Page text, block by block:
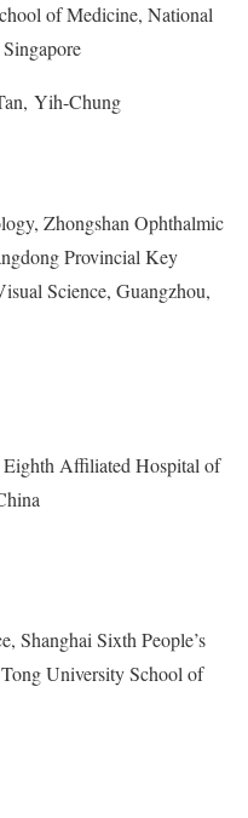
of Medicine, National
Yih-Chung
Zhongshan Ophthalmic
Provincial Key
Science, Guangzhou,
Affiliated Hospital of
Shanghai Sixth People’s
University School of